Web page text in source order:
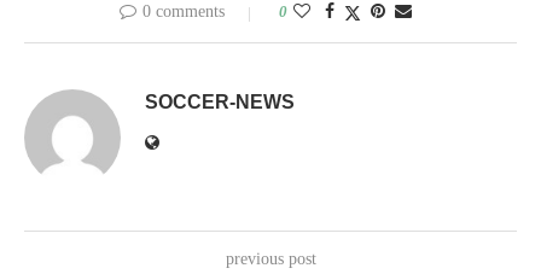
0 comments 0
SOCCER-NEWS
previous post